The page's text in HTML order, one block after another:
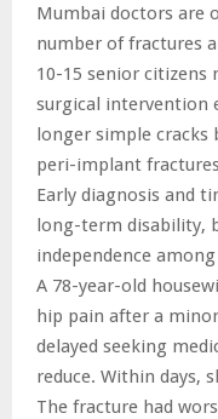
Mumbai doctors are
number of fractures
10-15 senior
surgical intervention
longer simple cracks
peri-implant
Early diagnosis and
long-term disability,
independence
A 78-year-old
hip pain after a
delayed seeking
reduce. Within days,
The fracture had